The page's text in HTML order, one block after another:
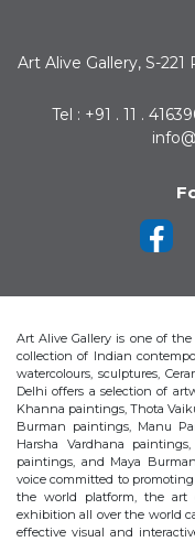
Art Alive Gallery, S-
Tel : +91 . 11 .
Art Alive Gallery is one of
collection of Indian
watercolours, sculptures,
Delhi offers a selection of
Khanna paintings, Thota
Burman paintings, Manu
Harsha Vardhana
paintings, and Maya
voice committed to
the world platform, the art
exhibition all over the world
effective visual and